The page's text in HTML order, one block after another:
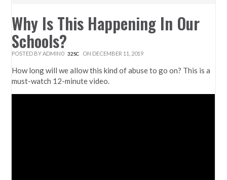
Why Is This Happening In Our
Schools?
POSTED BYADMIN0 32SC ON DECEMBER 11, 2019
How long will we allow this kind of abuse to go on? This is a
must-watch 12-minute video.